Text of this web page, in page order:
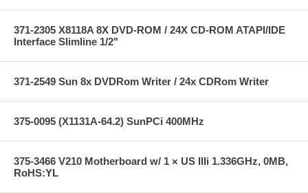
371-2305 X8118A 8X DVD-ROM / 24X CD-ROM ATAPI/IDE
Interface Slimline 1/2"
371-2549 Sun 8x DVDRom Writer / 24x CDRom Writer
375-0095 (X1131A-64.2) SunPCi 400MHz
375-3466 V210 Motherboard w/ 1 × US IIIi 1.336GHz, 0MB,
RoHS:YL